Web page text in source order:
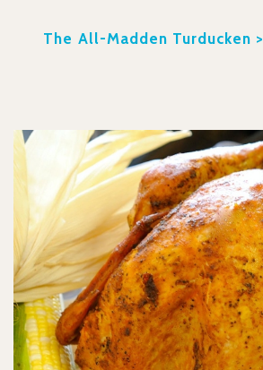
The All-Madden Turducken >